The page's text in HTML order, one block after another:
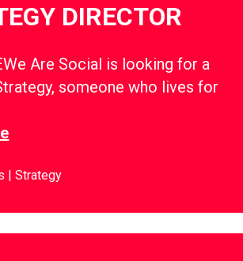
DIRECTOR
Are Social is looking for a
someone who lives for
Strategy